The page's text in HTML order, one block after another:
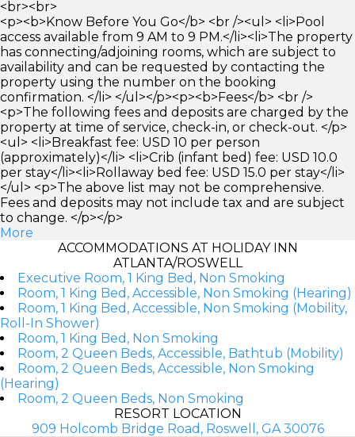
<br><br>
<p><b>Know Before You Go</b> <br /><ul> <li>Pool
access available from 9 AM to 9 PM.</li><li>The property
has connecting/adjoining rooms, which are subject to
availability and can be requested by contacting the
property using the number on the booking
confirmation. </li> </ul></p><p><b>Fees</b> <br />
<p>The following fees and deposits are charged by the
property at time of service, check-in, or check-out. </p>
<ul> <li>Breakfast fee: USD 10 per person
(approximately)</li> <li>Crib (infant bed) fee: USD 10.0
per stay</li><li>Rollaway bed fee: USD 15.0 per stay</li>
</ul> <p>The above list may not be comprehensive.
Fees and deposits may not include tax and are subject
to change. </p></p>
More
ACCOMMODATIONS AT HOLIDAY INN
ATLANTA/ROSWELL
Executive Room, 1 King Bed, Non Smoking
Room, 1 King Bed, Accessible, Non Smoking (Hearing)
Room, 1 King Bed, Accessible, Non Smoking (Mobility,
Roll-In Shower)
Room, 1 King Bed, Non Smoking
Room, 2 Queen Beds, Accessible, Bathtub (Mobility)
Room, 2 Queen Beds, Accessible, Non Smoking
(Hearing)
Room, 2 Queen Beds, Non Smoking
RESORT LOCATION
909 Holcomb Bridge Road, Roswell, GA 30076